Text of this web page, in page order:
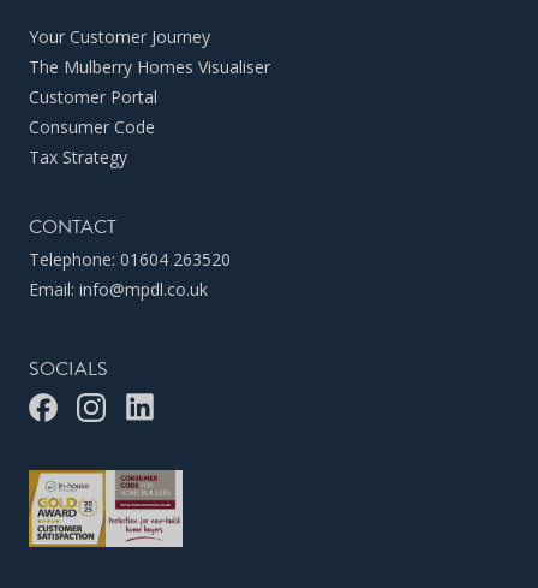
Your Customer Journey
The Mulberry Homes Visualiser
Customer Portal
Consumer Code
Tax Strategy
CONTACT
Telephone: 01604 263520
Email: info@mpdl.co.uk
SOCIALS